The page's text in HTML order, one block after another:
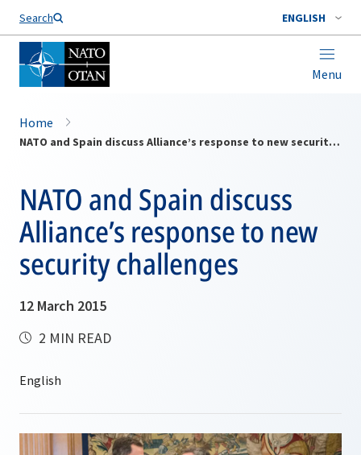
Search ENGLISH
Menu
Home
NATO and Spain discuss Alliance’s response to new security challenges
NATO and Spain discuss
Alliance’s response to new
security challenges
12 March 2015
2 MIN READ